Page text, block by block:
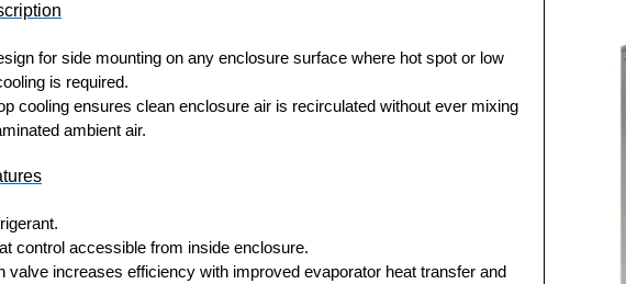
for side mounting on any enclosure surface where hot spot or low
is required.
cooling ensures clean enclosure air is recirculated without ever mixing
ambient air.
control accessible from inside enclosure.
valve increases efficiency with improved evaporator heat transfer and